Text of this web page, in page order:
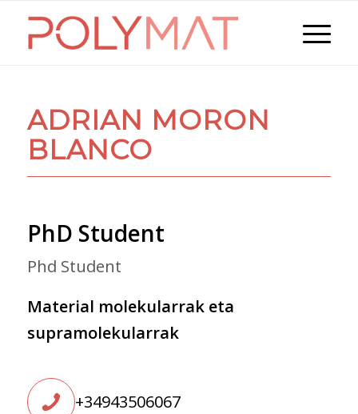
ADRIAN MORON
BLANCO
PhD Student
Phd Student
Material molekularrak eta
supramolekularrak
+34943506067